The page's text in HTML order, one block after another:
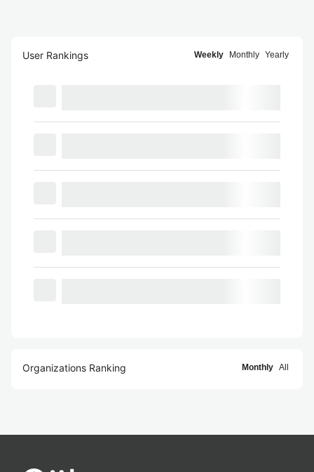
User Rankings Weekly Monthly Yearly
Organizations Ranking Monthly All